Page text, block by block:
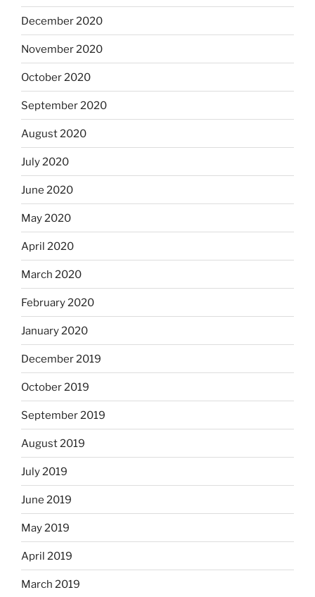
December 2020
November 2020
October 2020
September 2020
August 2020
July 2020
June 2020
May 2020
April 2020
March 2020
February 2020
January 2020
December 2019
October 2019
September 2019
August 2019
July 2019
June 2019
May 2019
April 2019
March 2019